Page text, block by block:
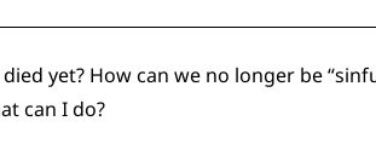
yet? How can we no longer be
can I do?